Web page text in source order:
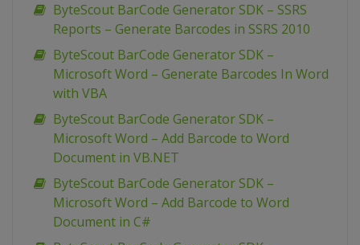
ByteScout BarCode Generator SDK – SSRS
Reports – Generate Barcodes in SSRS 2010
ByteScout BarCode Generator SDK –
Microsoft Word – Generate Barcodes In Word
with VBA
ByteScout BarCode Generator SDK –
Microsoft Word – Add Barcode to Word
Document in VB.NET
ByteScout BarCode Generator SDK –
Microsoft Word – Add Barcode to Word
Document in C#